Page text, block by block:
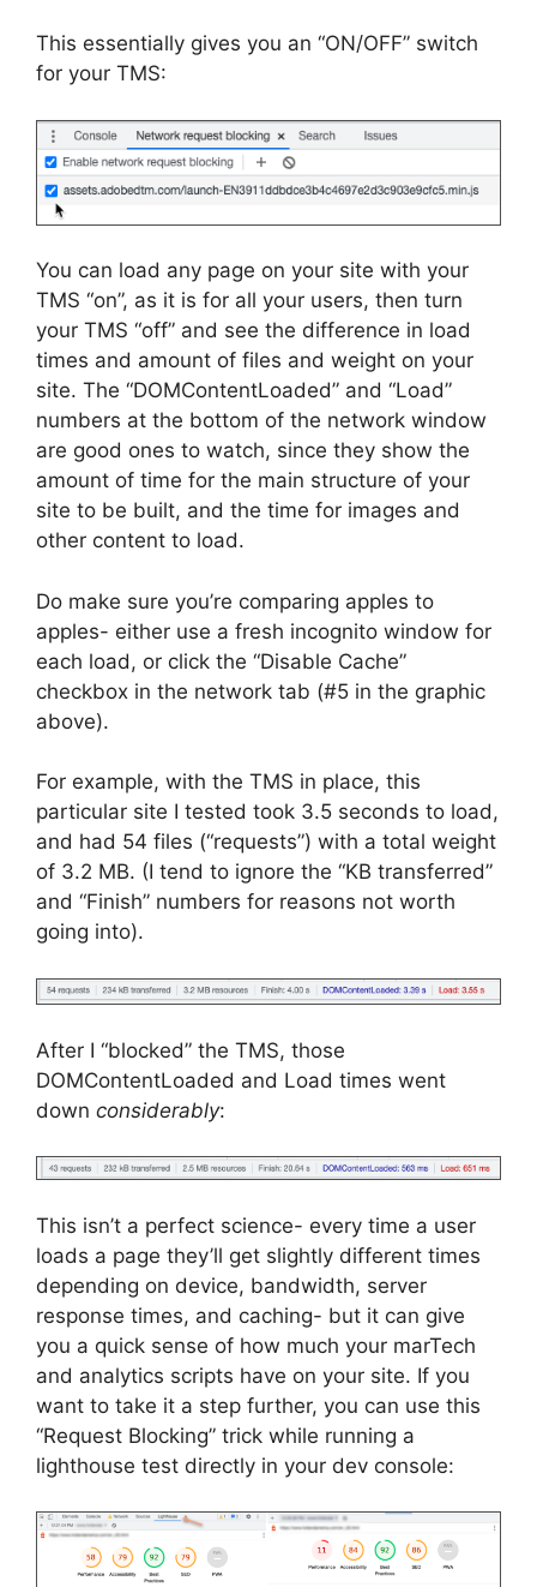
This essentially gives you an “ON/OFF” switch
for your TMS:
You can load any page on your site with your
TMS “on”, as it is for all your users, then turn
your TMS “off” and see the difference in load
times and amount of files and weight on your
site. The “DOMContentLoaded” and “Load”
numbers at the bottom of the network window
are good ones to watch, since they show the
amount of time for the main structure of your
site to be built, and the time for images and
other content to load.
Do make sure you’re comparing apples to
apples- either use a fresh incognito window for
each load, or click the “Disable Cache”
checkbox in the network tab (#5 in the graphic
above).
For example, with the TMS in place, this
particular site I tested took 3.5 seconds to load,
and had 54 files (“requests”) with a total weight
of 3.2 MB. (I tend to ignore the “KB transferred”
and “Finish” numbers for reasons not worth
going into).
After I “blocked” the TMS, those
DOMContentLoaded and Load times went
down considerably:
This isn’t a perfect science- every time a user
loads a page they’ll get slightly different times
depending on device, bandwidth, server
response times, and caching- but it can give
you a quick sense of how much your marTech
and analytics scripts have on your site. If you
want to take it a step further, you can use this
“Request Blocking” trick while running a
lighthouse test directly in your dev console: